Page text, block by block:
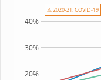
20%
30%
40%
⚠ 2020-21: COVID-19